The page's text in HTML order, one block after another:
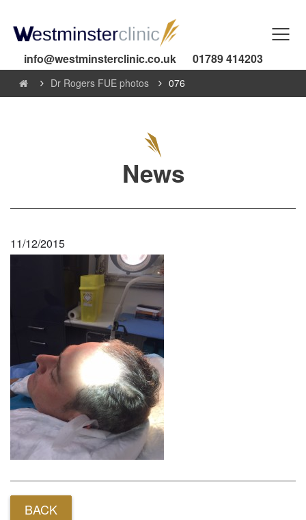
info@westminsterclinic.co.uk 01789 414203
Dr Rogers FUE photos 076
News
11/12/2015
BACK